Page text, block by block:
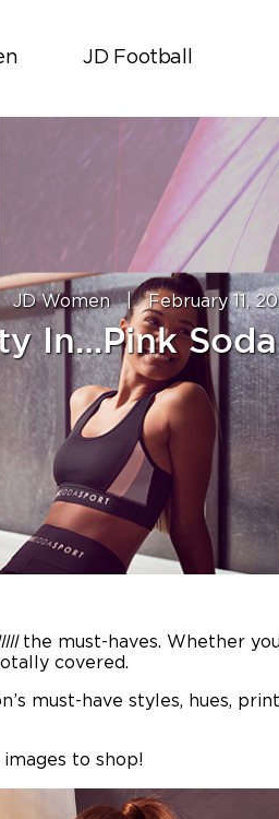
JD Football
JD Women | February 11,
In…Pink
the must-haves. Whether
covered.
must-have styles, hues,
images to shop!